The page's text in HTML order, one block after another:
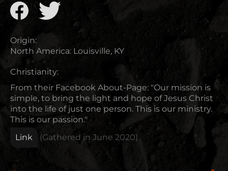
Origin:
North America: Louisville, KY
Christianity:
From their Facebook About-Page: "Our mission is
simple, to bring the light and hope of Jesus Christ
into the life of just one person. This is our ministry.
This is our passion."
Link
(Gathered in June 2020)